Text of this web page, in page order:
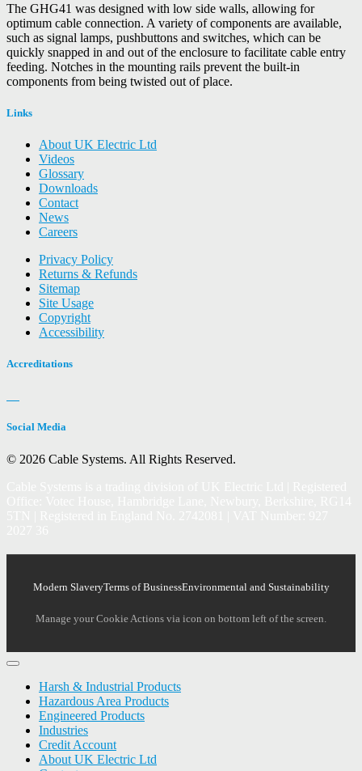
The GHG41 was designed with low side walls, allowing for
optimum cable connection. A variety of components are available,
such as signal lamps, pushbuttons and switches, which can be
quickly snapped in and out of the enclosure to facilitate cable entry
feeding. Notches in the mounting rails prevent the built-in
components from being twisted out of place.
Links
About UK Electric Ltd
Videos
Glossary
Downloads
Contact
News
Careers
Privacy Policy
Returns & Refunds
Sitemap
Site Usage
Copyright
Accessibility
Accreditations
Social Media
© 2026 Cable Systems. All Rights Reserved.
Modern SlaveryTerms of BusinessEnvironmental and Sustainability
Manage your Cookie Actions via icon on bottom left of the screen.
Harsh & Industrial Products
Hazardous Area Products
Engineered Products
Industries
Credit Account
About UK Electric Ltd